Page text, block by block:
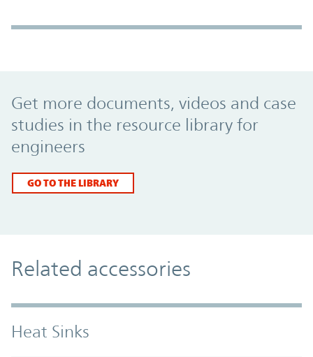
Get more documents, videos and case
studies in the resource library for
engineers
GO TO THE LIBRARY
Related accessories
Heat Sinks